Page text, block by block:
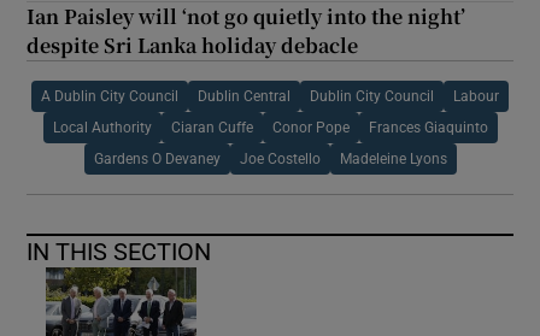
Ian Paisley will ‘not go quietly into the night’
despite Sri Lanka holiday debacle
A Dublin City Council Dublin Central Dublin City Council Labour
Local Authority Ciaran Cuffe Conor Pope Frances Giaquinto
Gardens O Devaney Joe Costello Madeleine Lyons
IN THIS SECTION